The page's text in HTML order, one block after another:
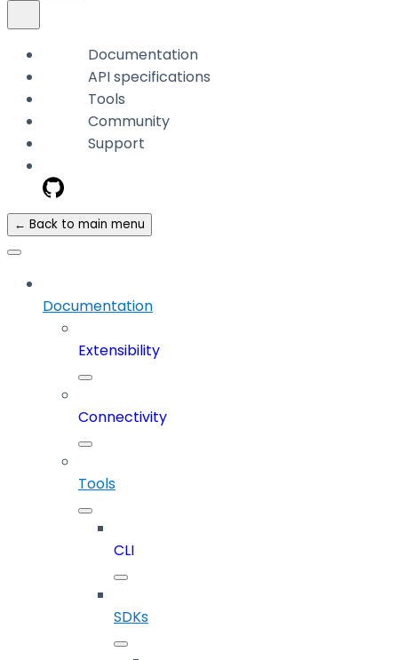
Documentation
API specifications
Tools
Community
Support
← Back to main menu
Documentation
Extensibility
Connectivity
Tools
CLI
SDKs